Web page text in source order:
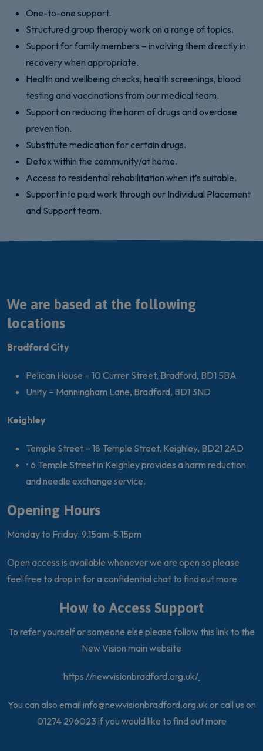
One-to-one support.
Structured group therapy work on a range of topics.
Support for family members – involving them directly in
recovery when appropriate.
Health and wellbeing checks, health screenings, blood
testing and vaccinations from our medical team.
Support on reducing the harm of drugs and overdose
prevention.
Substitute medication for certain drugs.
Detox within the community/at home.
Access to residential rehabilitation when it’s suitable.
Support into paid work through our Individual Placement
and Support team.
We are based at the following
locations
Bradford City
Pelican House – 10 Currer Street, Bradford, BD1 5BA
Unity – Manningham Lane, Bradford, BD1 3ND
Keighley
Temple Street – 18 Temple Street, Keighley, BD21 2AD
• 6 Temple Street in Keighley provides a harm reduction
and needle exchange service.
Opening Hours
Monday to Friday: 9.15am-5.15pm
Open access is available whenever we are open so please
feel free to drop in for a confidential chat to find out more
How to Access Support
To refer yourself or someone else please follow this link to the
New Vision main website
https://newvisionbradford.org.uk/
You can also email info@newvisionbradford.org.uk or call us on
01274 296023 if you would like to find out more